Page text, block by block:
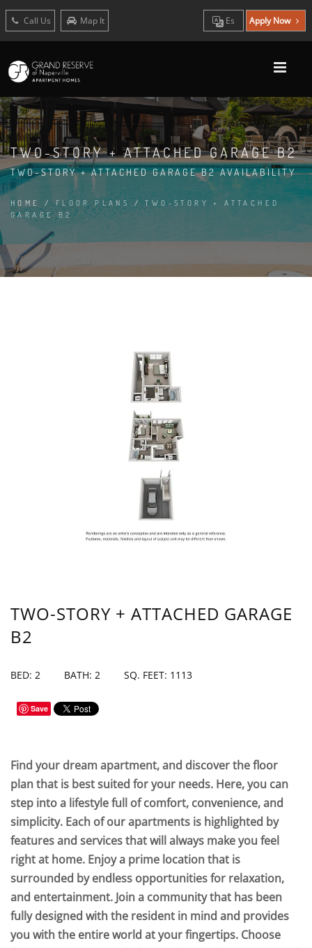
Call Us Map It Es Apply Now
TWO-STORY + ATTACHED GARAGE B2
TWO-STORY + ATTACHED GARAGE B2 AVAILABILITY
HOME /FLOOR PLANS/TWO-STORY + ATTACHED
GARAGE B2
TWO-STORY + ATTACHED GARAGE
B2
BED: 2 BATH: 2 SQ. FEET: 1113
Save
Find your dream apartment, and discover the floor
plan that is best suited for your needs. Here, you can
step into a lifestyle full of comfort, convenience, and
simplicity. Each of our apartments is highlighted by
features and services that will always make you feel
right at home. Enjoy a prime location that is
surrounded by endless opportunities for relaxation,
and entertainment. Join a community that has been
fully designed with the resident in mind and provides
you with the entire world at your fingertips. Choose